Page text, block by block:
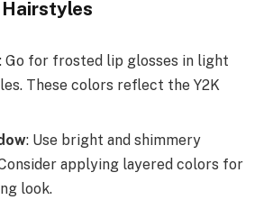
: Go for frosted lip glosses in light
These colors reflect the Y2K
: Use bright and shimmery
applying layered colors for
look.